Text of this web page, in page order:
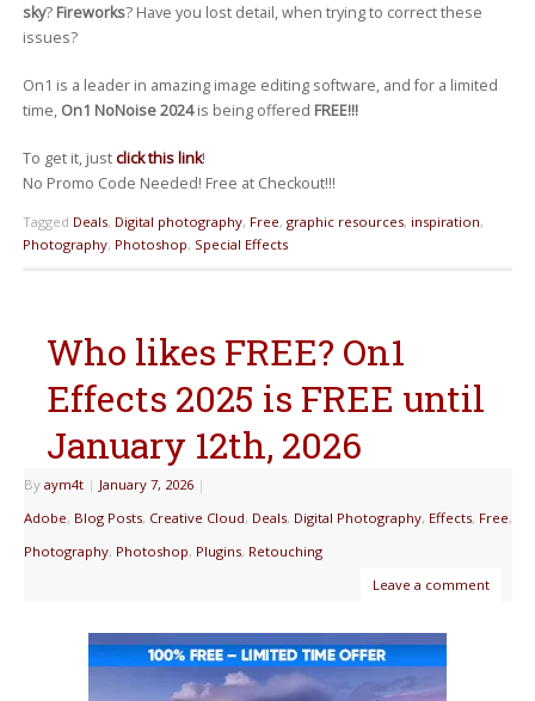
sky? Fireworks? Have you lost detail, when trying to correct these
issues?
On1 is a leader in amazing image editing software, and for a limited
time, On1 NoNoise 2024is being offered FREE!!!
To get it, justclick this link!
No Promo Code Needed! Free at Checkout!!!
Tagged Deals, Digital photography, Free, graphic resources, inspiration,
Photography, Photoshop, Special Effects
Who likes FREE? On1
Effects 2025 is FREE until
January 12th, 2026
By aym4t | January 7, 2026 |
Adobe, Blog Posts, Creative Cloud, Deals, Digital Photography, Effects, Free,
Photography, Photoshop, Plugins, Retouching
Leave a comment